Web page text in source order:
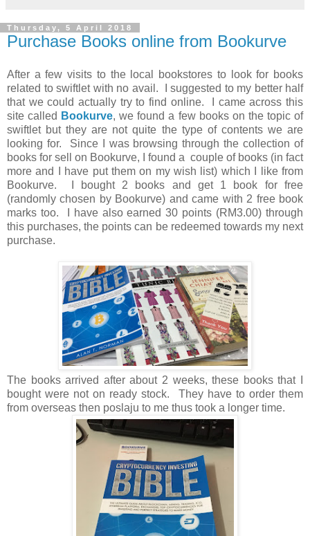
Thursday, 5 April 2018
Purchase Books online from Bookurve
After a few visits to the local bookstores to look for books
related to swiftlet with no avail. I suggested to my better half
that we could actually try to find online. I came across this
site called Bookurve, we found a few books on the topic of
swiftlet but they are not quite the type of contents we are
looking for. Since I was browsing through the collection of
books for sell on Bookurve, I found a couple of books (in fact
more and I have put them on my wish list) which I like from
Bookurve. I bought 2 books and get 1 book for free
(randomly chosen by Bookurve) and came with 2 free book
marks too. I have also earned 30 points (RM3.00) through
this purchases, the points can be redeemed towards my next
purchase.
The books arrived after about 2 weeks, these books that I
bought were not on ready stock. They have to order them
from overseas then poslaju to me thus took a longer time.